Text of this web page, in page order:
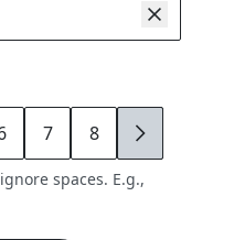
7 8 9
spaces. E.g.,